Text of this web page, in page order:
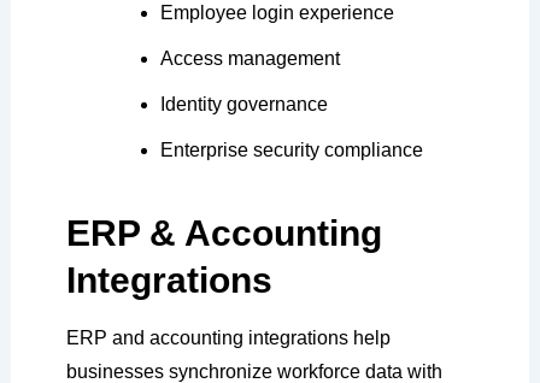
Employee login experience
Access management
Identity governance
Enterprise security compliance
ERP & Accounting
Integrations
ERP and accounting integrations help
businesses synchronize workforce data with